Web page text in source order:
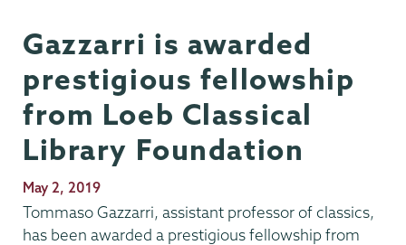
Gazzarri is awarded
prestigious fellowship
from Loeb Classical
Library Foundation
Publication
Date
May 2, 2019
Tommaso Gazzarri, assistant professor of classics,
has been awarded a prestigious fellowship from